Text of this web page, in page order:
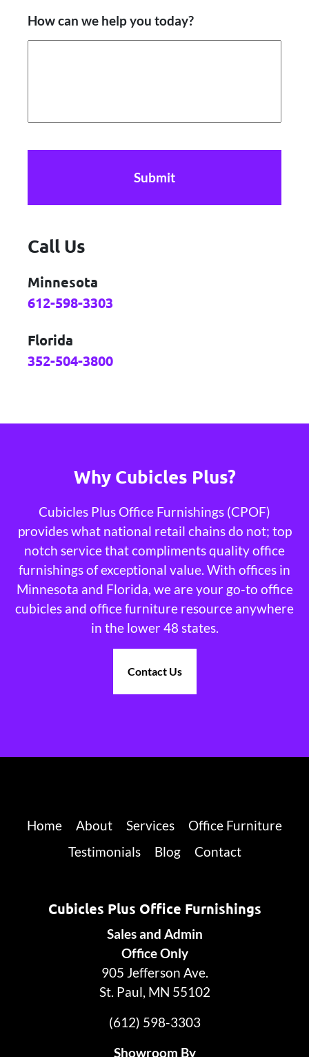
How can we help you today?
CAPTCHA
Call Us
Minnesota
612-598-3303
Florida
352-504-3800
Why Cubicles Plus?
Cubicles Plus Office Furnishings (CPOF)
provides what national retail chains do not; top
notch service that compliments quality office
furnishings of exceptional value. With offices in
Minnesota and Florida, we are your go-to office
cubicles and office furniture resource anywhere
in the lower 48 states.
Contact Us
Home About Services
Office Furniture
Testimonials
Blog Contact
Cubicles Plus Office Furnishings
Sales and Admin
Office Only
905 Jefferson Ave.
St. Paul, MN 55102
(612) 598-3303
Showroom By